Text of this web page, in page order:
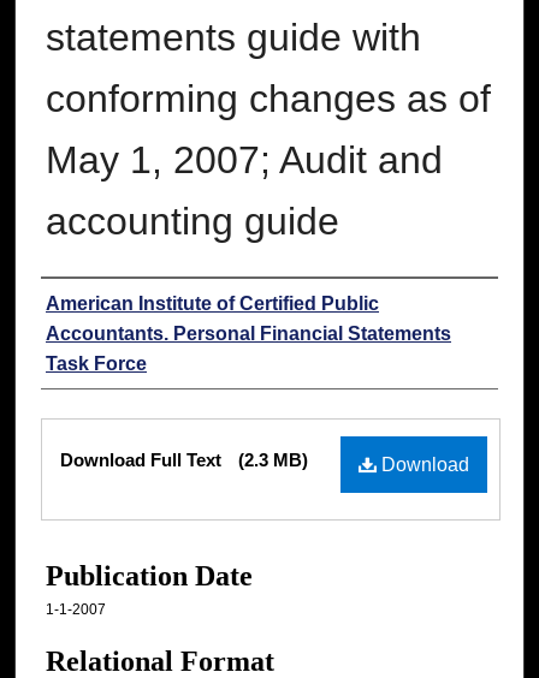
statements guide with
conforming changes as of
May 1, 2007; Audit and
accounting guide
Authors
American Institute of Certified Public
Accountants. Personal Financial Statements
Task Force
Download
Download Full Text (2.3 MB)
Publication Date
1-1-2007
Relational Format